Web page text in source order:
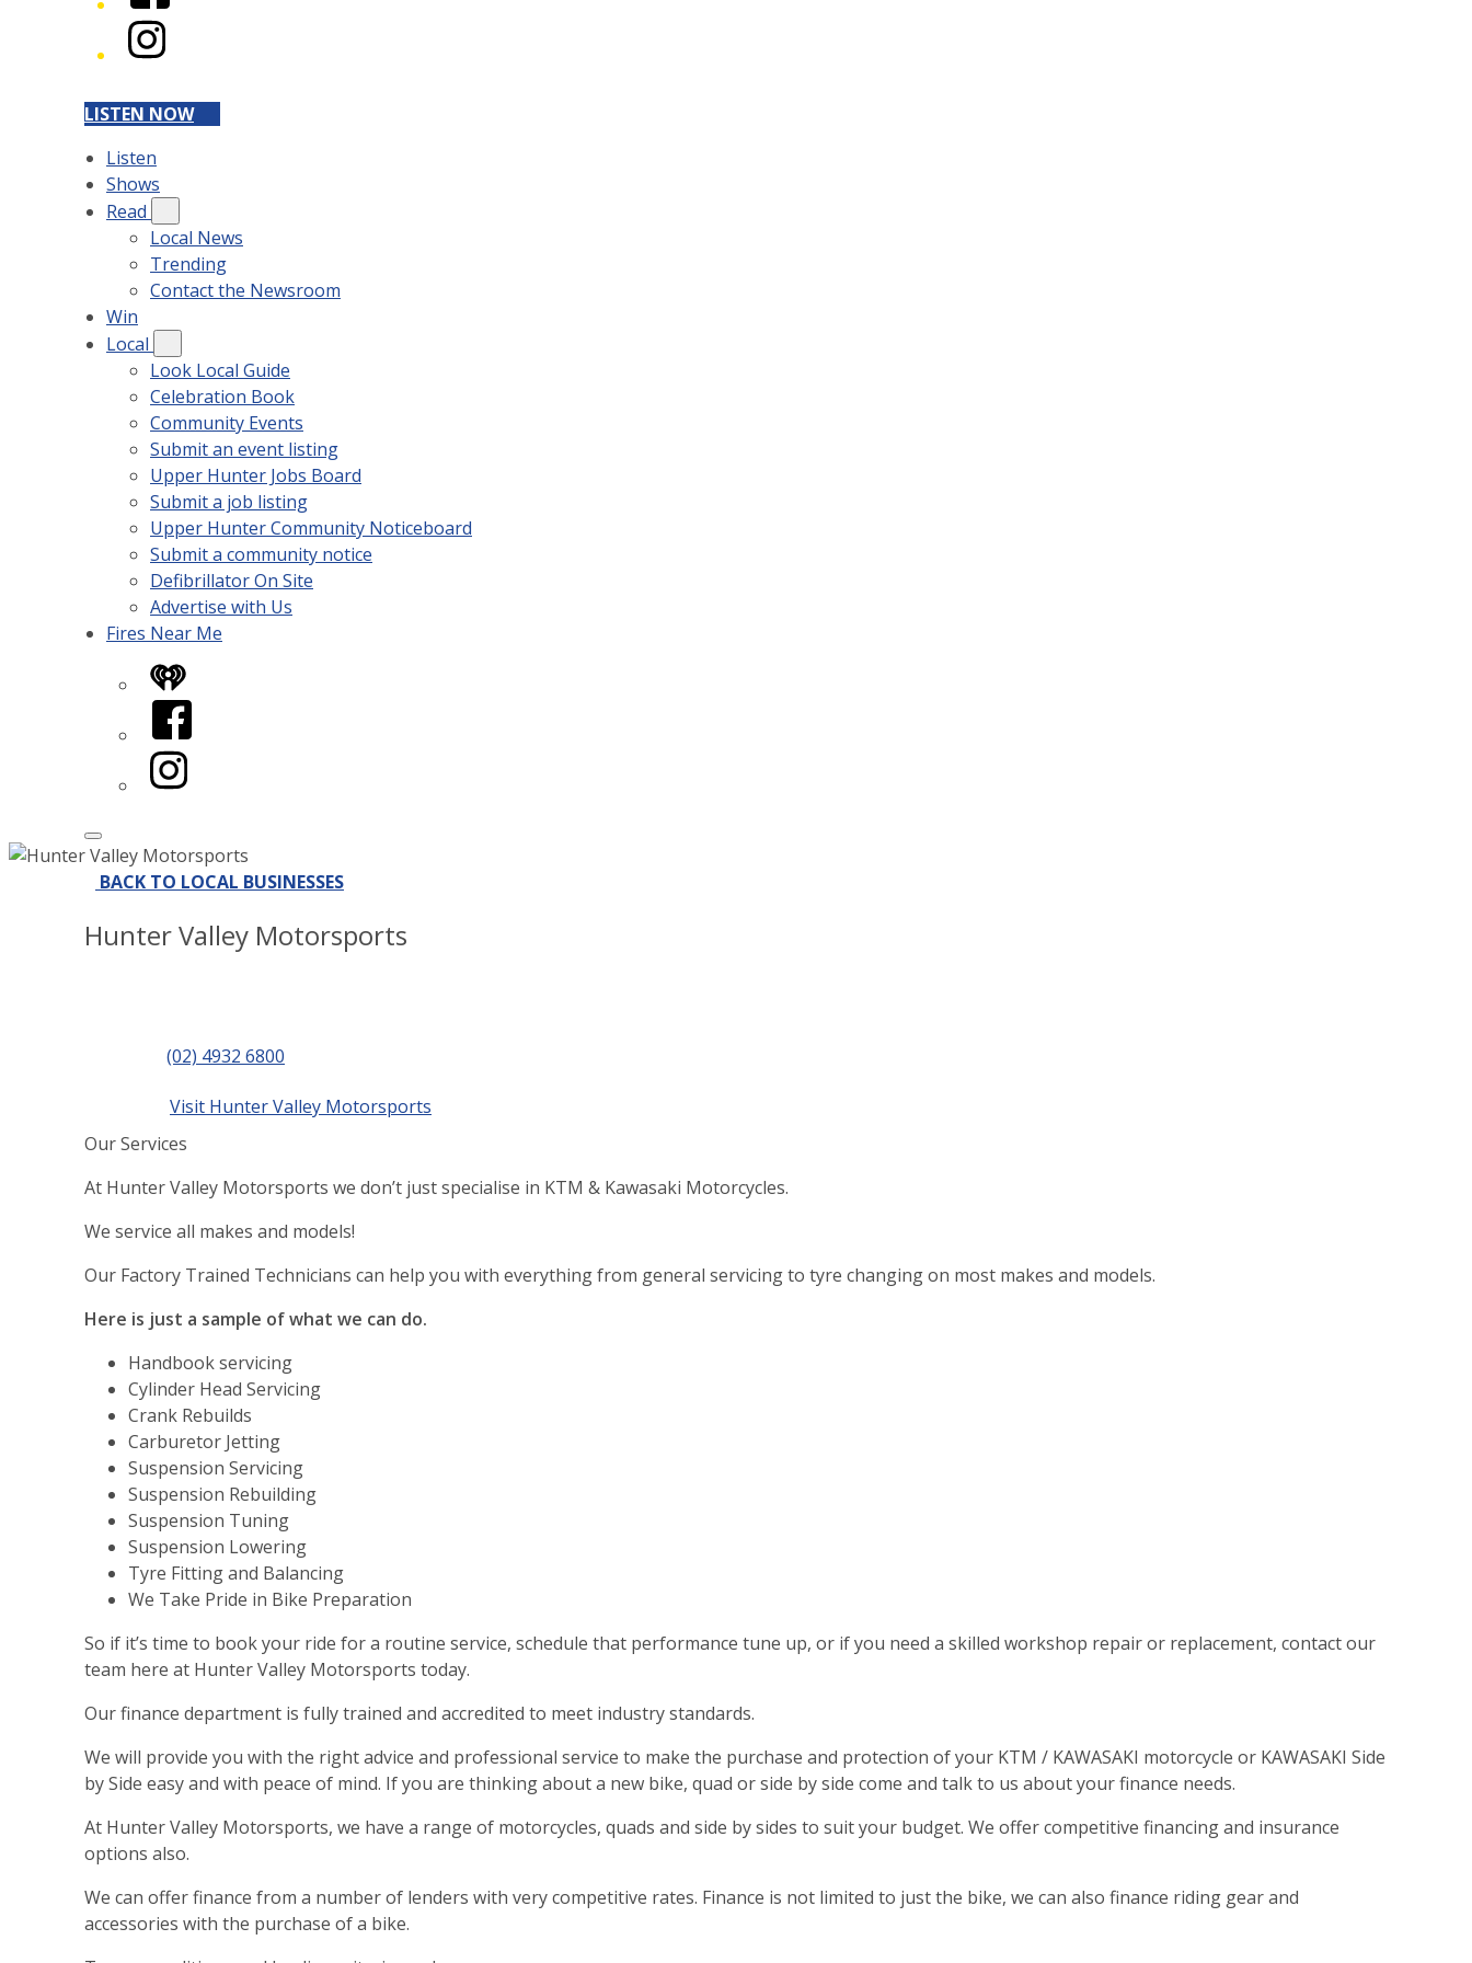
Instagram
LISTEN NOW
Listen
Shows
Read
Local News
Trending
Contact the Newsroom
Win
Local
Look Local Guide
Celebration Book
Community Events
Submit an event listing
Upper Hunter Jobs Board
Submit a job listing
Upper Hunter Community Noticeboard
Submit a community notice
Defibrillator On Site
Advertise with Us
Fires Near Me
iHeart
Facebook
Instagram
BACK TO LOCAL BUSINESSES
Hunter Valley Motorsports
(02) 4932 6800
Visit Hunter Valley Motorsports
Our Services
At Hunter Valley Motorsports we don’t just specialise in KTM & Kawasaki Motorcycles.
We service all makes and models!
Our Factory Trained Technicians can help you with everything from general servicing to tyre changing on most makes and models.
Here is just a sample of what we can do.
Handbook servicing
Cylinder Head Servicing
Crank Rebuilds
Carburetor Jetting
Suspension Servicing
Suspension Rebuilding
Suspension Tuning
Suspension Lowering
Tyre Fitting and Balancing
We Take Pride in Bike Preparation
So if it’s time to book your ride for a routine service, schedule that performance tune up, or if you need a skilled workshop repair or replacement, contact our
team here at Hunter Valley Motorsports today.
Our finance department is fully trained and accredited to meet industry standards.
We will provide you with the right advice and professional service to make the purchase and protection of your KTM / KAWASAKI motorcycle or KAWASAKI Side
by Side easy and with peace of mind. If you are thinking about a new bike, quad or side by side come and talk to us about your finance needs.
At Hunter Valley Motorsports, we have a range of motorcycles, quads and side by sides to suit your budget. We offer competitive financing and insurance
options also.
We can offer finance from a number of lenders with very competitive rates. Finance is not limited to just the bike, we can also finance riding gear and
accessories with the purchase of a bike.